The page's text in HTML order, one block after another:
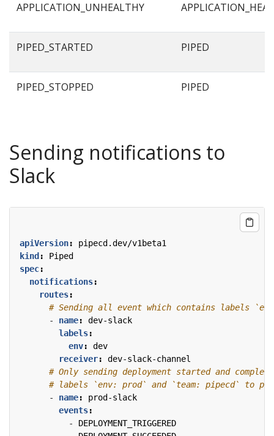
APPLICATION_UNHEALTHY
PIPED_STARTED PIPED
PIPED_STOPPED PIPED
Sending notifications to
Slack
apiVersion:
pipecd.dev/v1beta1
kind :
Piped
spec:
notifications:
routes:
# Sending all event which contains labels
- name:
dev-slack
labels:
env:
dev
receiver:
dev-slack-channel
# Only sending deployment started and
# labels `env: prod` and `team: pipecd` to
- name:
prod-slack
events:
- DEPLOYMENT_TRIGGERED